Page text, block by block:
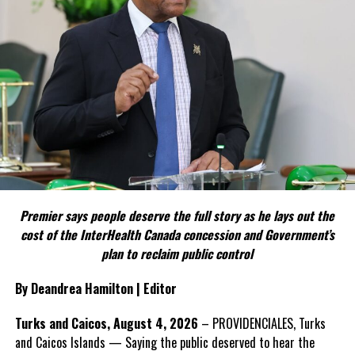
FACT 4: The Constitution should not become a political
weapon.
The Premier argues constitutional reform should be approached
as a national issue that outlives individual governments and
political parties.
Include his strongest quote on this point.
FACT 5: The Commission process involved consultation.
According to the Premier, the constitutional proposals emerged
through discussions with the Constitutional Review Commission
and engagement with stakeholders before being presented to the
United Kingdom.
Insert his supporting quote.
Premier says people deserve the full story as he lays out the
cost of the InterHealth Canada concession and Government’s
plan to reclaim public control
By Deandrea Hamilton | Editor
Turks and Caicos, August 4, 2026 – PROVIDENCIALES, Turks
and Caicos Islands — Saying the public deserved to hear the